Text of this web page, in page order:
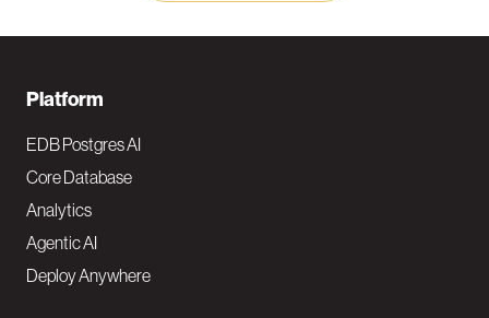
F
o
o
t
e
Platform
EDB Postgres AI
Core Database
Analytics
Agentic AI
Deploy Anywhere